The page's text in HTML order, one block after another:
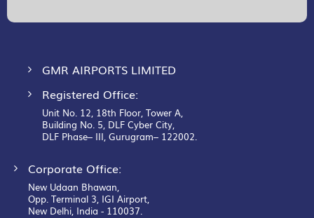
GMR AIRPORTS LIMITED
Registered Office:
Unit No. 12, 18th Floor, Tower A,
Building No. 5, DLF Cyber City,
DLF Phase– III, Gurugram– 122002.
Corporate Office:
New Udaan Bhawan,
Opp. Terminal 3, IGI Airport,
New Delhi, India - 110037.